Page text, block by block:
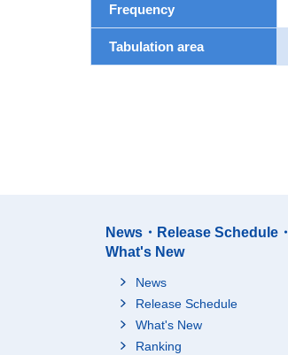
Frequency
Tabulation area
News・Release Schedule・
What's New
News
Release Schedule
What's New
Ranking